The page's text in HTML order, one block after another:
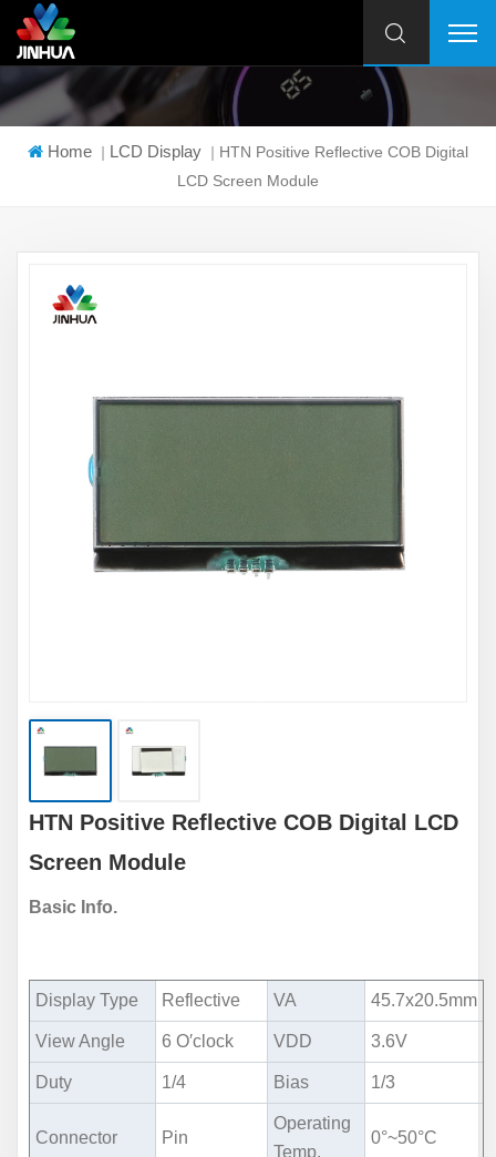
Home | LCD Display | HTN Positive Reflective COB Digital
LCD Screen Module
HTN Positive Reflective COB Digital LCD
Screen Module
Basic Info.
Display Type Reflective VA 45.7x20.5mm
View Angle 6 O′clock VDD 3.6V
Duty 1/4 Bias 1/3
Connector Pin
Operating
Temp.
0°~50°C